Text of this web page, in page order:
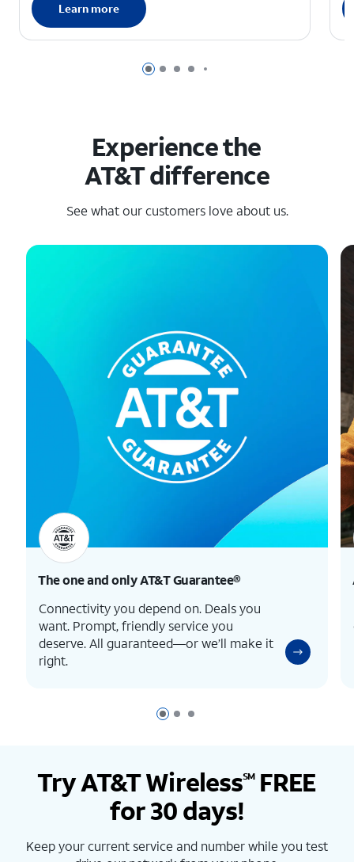
Page 1 of 6
Page 2 of 6
Page 3 of 6
Page 4 of 6
Page 5 of 6
Learn more
Experience the
AT&T difference
See what our customers love about us.
Page 1 of 3
Page 2 of 3
Page 3 of 3
The one and onlyAT&T Guarantee®
Connectivity you depend on. Deals you
want. Prompt, friendly service you
deserve. All guaranteed—or we’ll make it
right.
Try AT&T WirelessSMFREE
for 30 days!
Keep your current service and number while you test